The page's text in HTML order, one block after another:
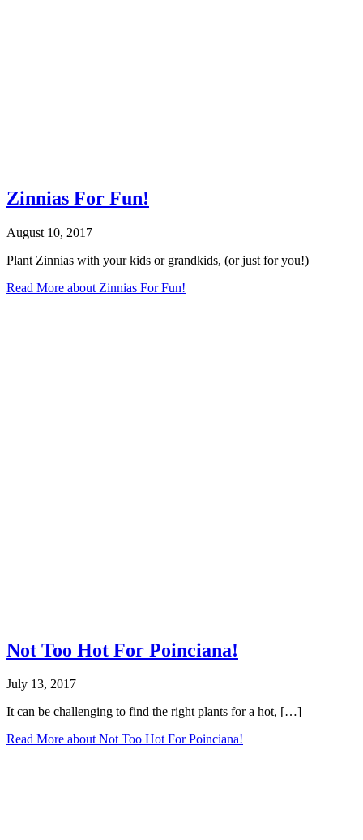
Zinnias For Fun!
August 10, 2017
Plant Zinnias with your kids or grandkids, (or just for you!)
Read More about Zinnias For Fun!
Not Too Hot For Poinciana!
July 13, 2017
It can be challenging to find the right plants for a hot, […]
Read More about Not Too Hot For Poinciana!